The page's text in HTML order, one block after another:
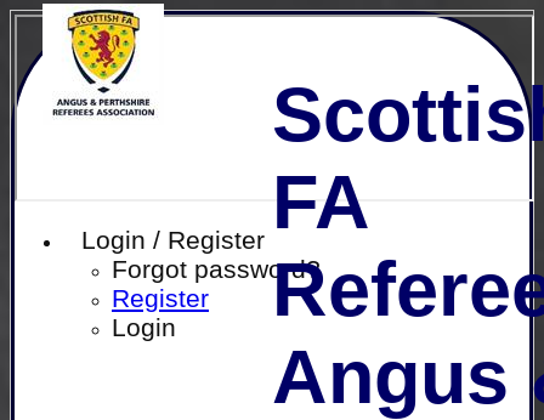
Login / Register
Forgot password?
Register
Login
FA
Angus